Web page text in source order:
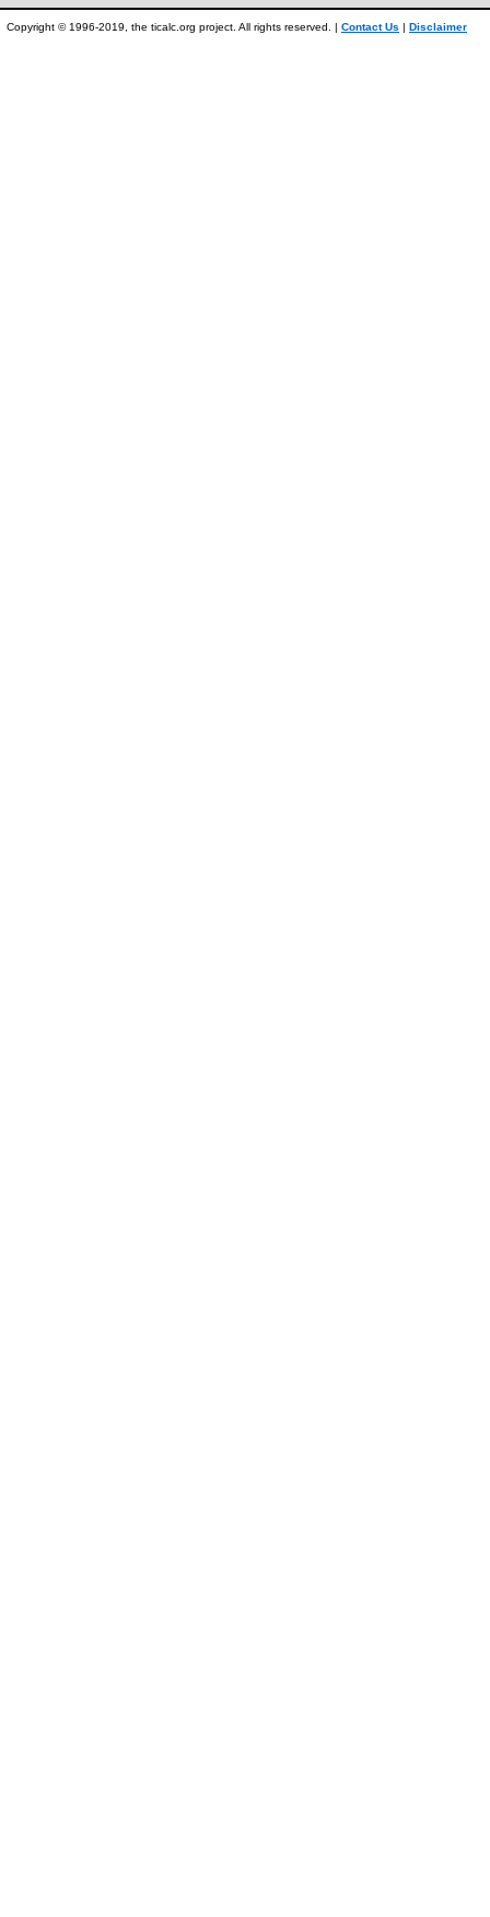
Copyright © 1996-2019, the ticalc.org project. All rights reserved. | Contact Us | Disclaimer